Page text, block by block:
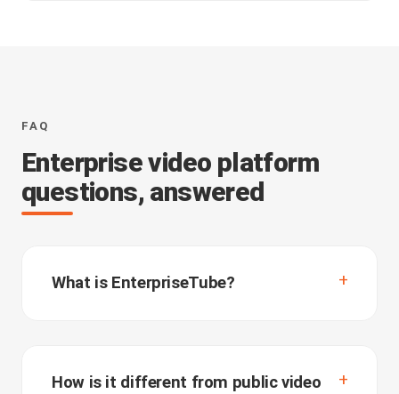
FAQ
Enterprise video platform
questions, answered
What is EnterpriseTube?
How is it different from public video